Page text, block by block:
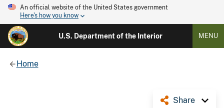
An official website of the United States government
Here's how you know
U.S. Department of the Interior MENU
Home
Share